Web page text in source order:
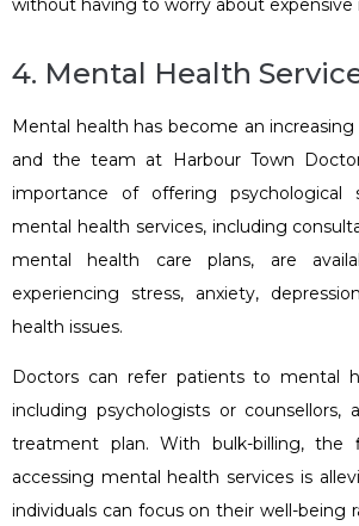
without having to worry about expensive
4. Mental Health
Mental health has become an
and the team at Harbour Town
importance of offering psychological
mental health services, including
mental health care plans, are
experiencing stress, anxiety,
health issues.
Doctors can refer patients to mental
including psychologists or counsellors,
treatment plan. With bulk-billing, the
accessing mental health services is
individuals can focus on their well-being